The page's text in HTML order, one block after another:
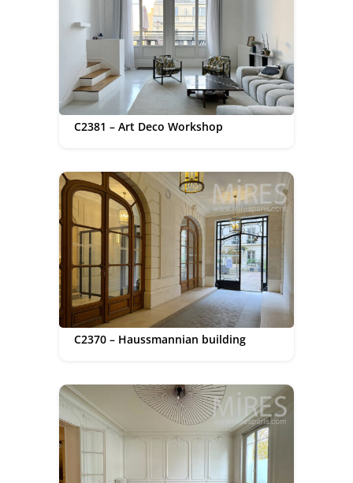
C2381 – Art Deco Workshop
C2370 – Haussmannian building